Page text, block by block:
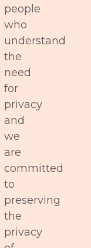
people
who
understand
the
need
for
privacy
and
we
are
committed
to
preserving
the
privacy